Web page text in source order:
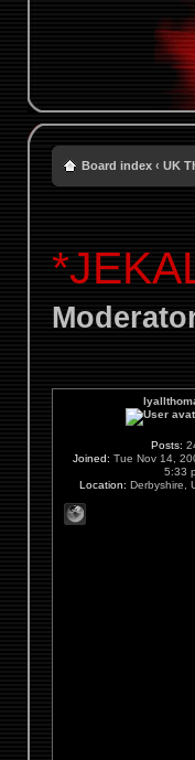
Board index ‹ UK
Posts:
Joined: Tue Nov 14,
5:33
Location: Derbyshire,